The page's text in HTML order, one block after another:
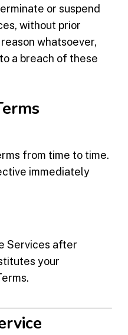
or suspend
without prior
whatsoever,
a breach of these
from time to time.
immediately
Services after
your